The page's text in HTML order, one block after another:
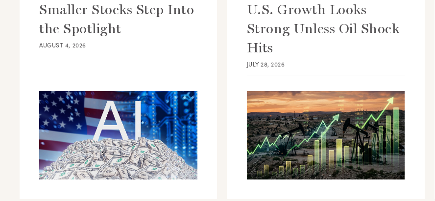
Smaller Stocks Step Into
the Spotlight
AUGUST 4, 2026
U.S. Growth Looks
Strong Unless Oil Shock
Hits
JULY 28, 2026